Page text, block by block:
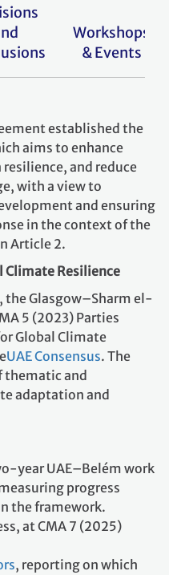
Workshops
& Events
established the
aims to enhance
and reduce
with a view to
and ensuring
in the context of the
Article 2.
Climate Resilience
the Glasgow–Sharm el-
5 (2023) Parties
Global Climate
UAE Consensus. The
thematic and
adaptation and
year UAE–Belém work
progress
the framework.
at CMA 7 (2025)
, reporting on which